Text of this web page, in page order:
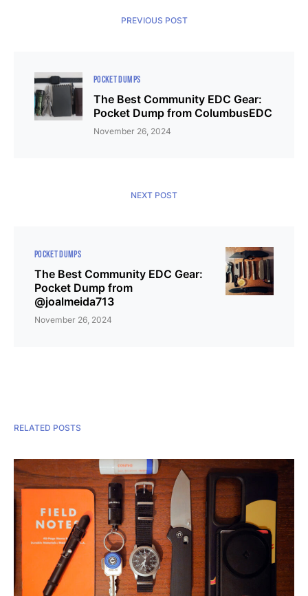
PREVIOUS POST
POCKET DUMPS
The Best Community EDC Gear:
Pocket Dump from ColumbusEDC
November 26, 2024
NEXT POST
POCKET DUMPS
The Best Community EDC Gear:
Pocket Dump from
@joalmeida713
November 26, 2024
RELATED POSTS